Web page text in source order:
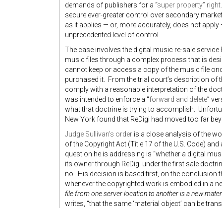
demands of publishers for a “super property” right
secure ever-greater control over secondary
as it applies — or, more accurately, does not
unprecedented level of control.
The case involves the digital music re-sale
music files through a complex process that is
cannot keep or access a copy of the music file
purchased it. From the trial court’s description of
comply with a reasonable interpretation of the
was intended to enforce a “forward and delete”
what that doctrine is trying to accomplish.
New York found that ReDigi had moved too far
Judge Sullivan’s order is a close analysis of the
of the Copyright Act (Title 17 of the U.S. Code)
question he is addressing is “whether a digital
its owner through ReDigi under the first sale
no. His decision is based first, on the conclusion
whenever the copyrighted work is embodied in a
file from one server location to another is a new
writes, “that the same ‘material object’ can be